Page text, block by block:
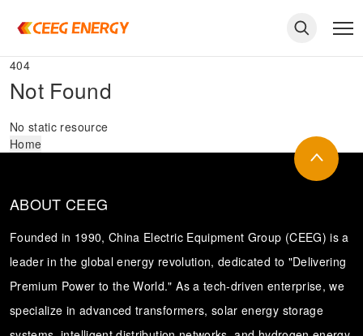
404
Not Found
No static resource
Home
ABOUT CEEG
Founded in 1990, China Electric Equipment Group (CEEG) is a
leader in the global energy revolution, dedicated to "Delivering
Premium Power to the World." As a tech-driven enterprise, we
specialize in advanced transformers, solar energy storage